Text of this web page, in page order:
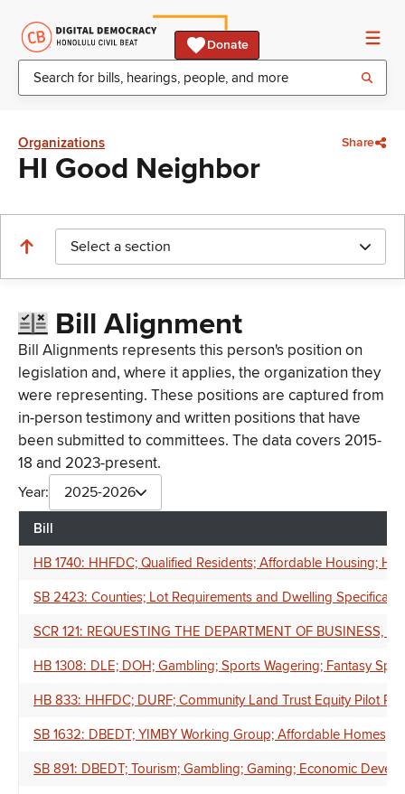
Donate
Organizations Share
HI Good Neighbor
Select a section
Bill Alignment
Bill Alignments represents this person's position on
legislation and, where it applies, the organization they
were representing. These positions are captured from
in-person testimony and written positions that have
been submitted to committees. The data covers 2015-
18 and 2023-present.
Year: 2025-2026
Bill
HB 1740: HHFDC; Qualified Residents; Affordable Housing;
SB 2423: Counties; Lot Requirements and Dwelling
SCR 121: REQUESTING THE DEPARTMENT OF BUSINESS,
HB 1308: DLE; DOH; Gambling; Sports Wagering; Fantasy
HB 833: HHFDC; DURF; Community Land Trust Equity Pilot
SB 1632: DBEDT; YIMBY Working Group; Affordable Homes;
SB 891: DBEDT; Tourism; Gambling; Gaming; Economic